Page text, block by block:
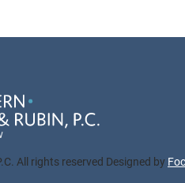
All rights reserved Designed by